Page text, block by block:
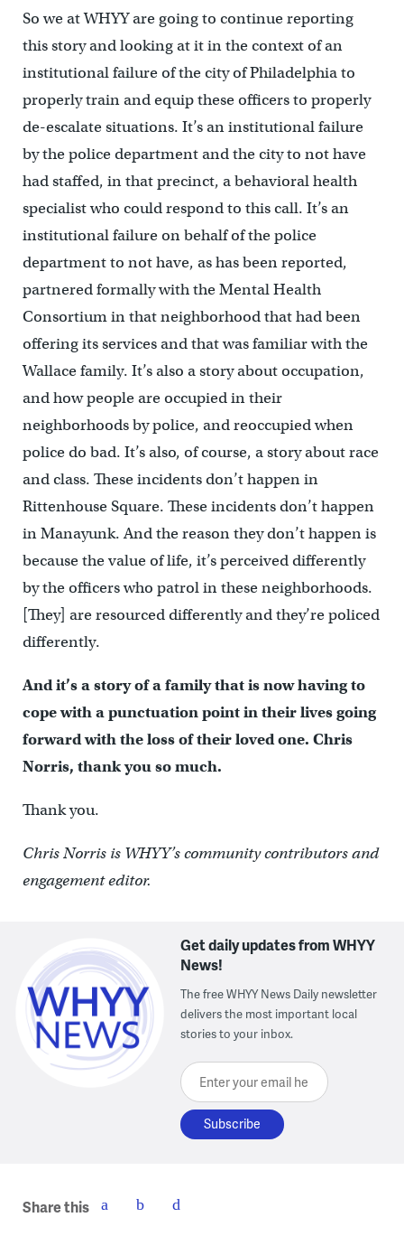
So we at WHYY are going to continue reporting
this story and looking at it in the context of an
institutional failure of the city of Philadelphia to
properly train and equip these officers to properly
de-escalate situations. It’s an institutional failure
by the police department and the city to not have
had staffed, in that precinct, a behavioral health
specialist who could respond to this call. It’s an
institutional failure on behalf of the police
department to not have, as has been reported,
partnered formally with the Mental Health
Consortium in that neighborhood that had been
offering its services and that was familiar with the
Wallace family. It’s also a story about occupation,
and how people are occupied in their
neighborhoods by police, and reoccupied when
police do bad. It’s also, of course, a story about race
and class. These incidents don’t happen in
Rittenhouse Square. These incidents don’t happen
in Manayunk. And the reason they don’t happen is
because the value of life, it’s perceived differently
by the officers who patrol in these neighborhoods.
[They] are resourced differently and they’re policed
differently.
And it’s a story of a family that is now having to
cope with a punctuation point in their lives going
forward with the loss of their loved one. Chris
Norris, thank you so much.
Thank you.
Chris Norris is WHYY’s community contributors and
engagement editor.
Get daily updates from WHYY
News!
The free WHYY News Daily newsletter
delivers the most important local
stories to your inbox.
Enter your email here
Share this